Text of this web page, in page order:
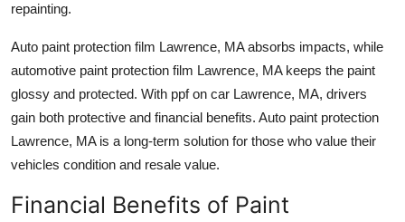
repainting.
Auto paint protection film Lawrence, MAabsorbs impacts, while
automotive paint protection film Lawrence, MAkeeps the paint
glossy and protected. With ppf on car Lawrence, MA, drivers
gain both protective and financial benefits. Auto paint protection
Lawrence, MAis a long-term solution for those who value their
vehicles condition and resale value.
Financial Benefits of Paint